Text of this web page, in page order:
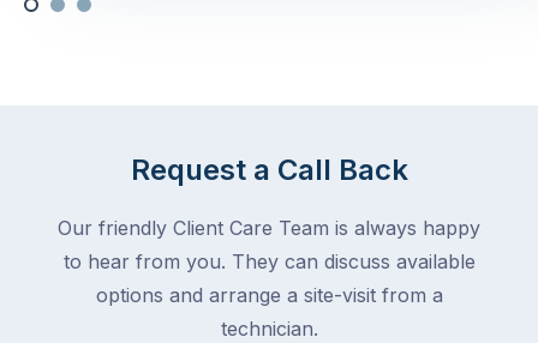
Request a Call Back
Our friendly Client Care Team is always happy
to hear from you. They can discuss available
options and arrange a site-visit from a
technician.